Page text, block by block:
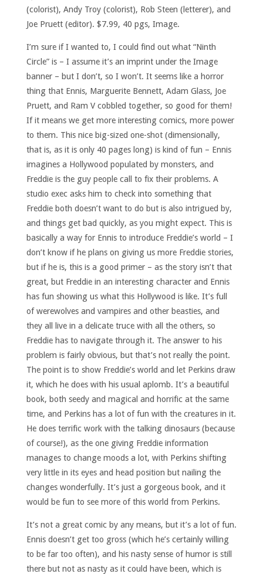
(colorist), Andy Troy (colorist), Rob Steen (letterer), and
Joe Pruett (editor). $7.99, 40 pgs, Image.
I’m sure if I wanted to, I could find out what “Ninth
Circle” is – I assume it’s an imprint under the Image
banner – but I don’t, so I won’t. It seems like a horror
thing that Ennis, Marguerite Bennett, Adam Glass, Joe
Pruett, and Ram V cobbled together, so good for them!
If it means we get more interesting comics, more power
to them. This nice big-sized one-shot (dimensionally,
that is, as it is only 40 pages long) is kind of fun – Ennis
imagines a Hollywood populated by monsters, and
Freddie is the guy people call to fix their problems. A
studio exec asks him to check into something that
Freddie both doesn’t want to do but is also intrigued by,
and things get bad quickly, as you might expect. This is
basically a way for Ennis to introduce Freddie’s world – I
don’t know if he plans on giving us more Freddie stories,
but if he is, this is a good primer – as the story isn’t that
great, but Freddie in an interesting character and Ennis
has fun showing us what this Hollywood is like. It’s full
of werewolves and vampires and other beasties, and
they all live in a delicate truce with all the others, so
Freddie has to navigate through it. The answer to his
problem is fairly obvious, but that’s not really the point.
The point is to show Freddie’s world and let Perkins draw
it, which he does with his usual aplomb. It’s a beautiful
book, both seedy and magical and horrific at the same
time, and Perkins has a lot of fun with the creatures in it.
He does terrific work with the talking dinosaurs (because
of course!), as the one giving Freddie information
manages to change moods a lot, with Perkins shifting
very little in its eyes and head position but nailing the
changes wonderfully. It’s just a gorgeous book, and it
would be fun to see more of this world from Perkins.
It’s not a great comic by any means, but it’s a lot of fun.
Ennis doesn’t get too gross (which he’s certainly willing
to be far too often), and his nasty sense of humor is still
there but not as nasty as it could have been, which is